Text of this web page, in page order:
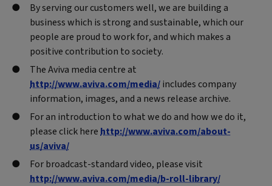
By serving our customers well, we are building a
business which is strong and sustainable, which our
people are proud to work for, and which makes a
positive contribution to society.
The Aviva media centre at
http://www.aviva.com/media/includes company
information, images, and a news release archive.
For an introduction to what we do and how we do it,
please click herehttp://www.aviva.com/about-
us/aviva/
For broadcast-standard video, please visit
http://www.aviva.com/media/b-roll-library/